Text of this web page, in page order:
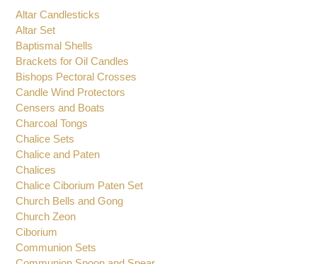
Altar Candlesticks
Altar Set
Baptismal Shells
Brackets for Oil Candles
Bishops Pectoral Crosses
Candle Wind Protectors
Censers and Boats
Charcoal Tongs
Chalice Sets
Chalice and Paten
Chalices
Chalice Ciborium Paten Set
Church Bells and Gong
Church Zeon
Ciborium
Communion Sets